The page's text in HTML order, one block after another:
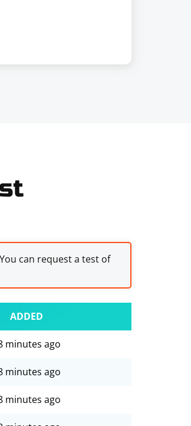
can request a test of
ADDED
minutes ago
minutes ago
minutes ago